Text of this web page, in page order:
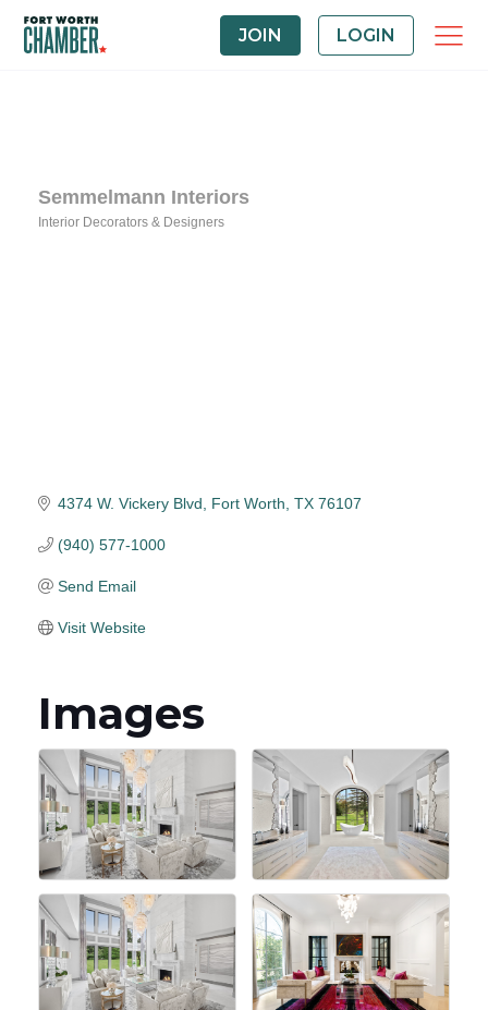
JOIN LOGIN
Semmelmann Interiors
Interior Decorators & Designers
4374 W. Vickery Blvd Fort Worth TX 76107
(940) 577-1000
Send Email
Visit Website
Images